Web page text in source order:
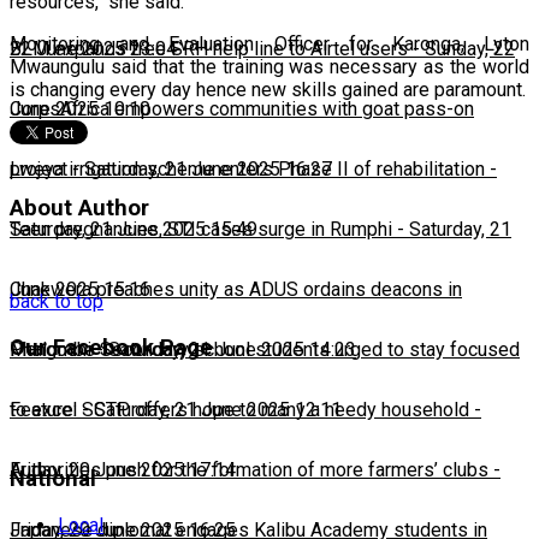
22 June 2025 23:04
BLM expands free SRH help line to Airtel users-Sunday, 22
June 2025 10:10
CorpsAfrica empowers communities with goat pass-on
project-Saturday, 21 June 2025 16:27
Lweya irrigation scheme enters Phase II of rehabilitation -
Saturday, 21 June 2025 15:49
Teen pregnancies, STI cases surge in Rumphi - Saturday, 21
June 2025 15:16
Chakwera preaches unity as ADUS ordains deacons in
Mangochi-Saturday, 21 June 2025 14:23
Phalombe Secondary school students urged to stay focused
to excel -Saturday, 21 June 2025 12:11
Feature: SCTP offers hope to many a needy household -
Friday, 20 June 2025 17:14
Authorities push for the formation of more farmers’ clubs -
Friday, 20 June 2025 16:25
Japanese diplomat engages Kalibu Academy students in
Monitoring and Evaluation Officer for Karonga, Lyton
Mwaungulu said that the training was necessary as the world
is changing every day hence new skills gained are paramount.
About Author
back to top
Our Facebook Page
National
Local